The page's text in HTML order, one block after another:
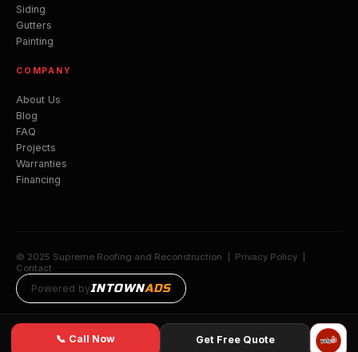
Siding
Gutters
Painting
COMPANY
About Us
Blog
FAQ
Projects
Warranties
Financing
© 2025 Supreme Roofing and Reconstruction | Privacy Policy
Contact
Powered byINTOWNADS
📞 Call Now Get Free Quote